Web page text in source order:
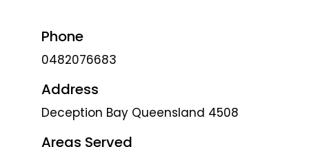
Phone
0482076683
Address
Deception Bay Queensland 4508
Areas Served